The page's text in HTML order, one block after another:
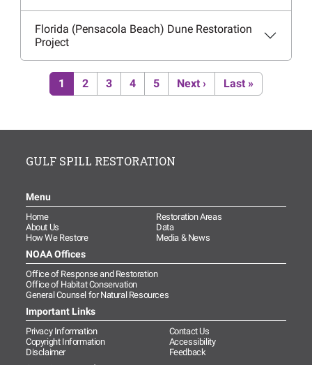
Florida (Pensacola Beach) Dune Restoration
Project
Pagination
Current page
1 Page
2 Page
3 Page
4 Page
5 Next page
Next › Last page
Last »
GULF SPILL RESTORATION
Menu
Home
Restoration Areas
About Us
Data
How We Restore
Media & News
NOAA Offices
Office of Response and Restoration
Office of Habitat Conservation
General Counsel for Natural Resources
Important Links
Privacy Information
Contact Us
Copyright Information
Accessibility
Disclaimer
Feedback